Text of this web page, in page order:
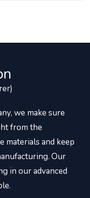
we make sure
from the
materials and keep
Our
in our advanced